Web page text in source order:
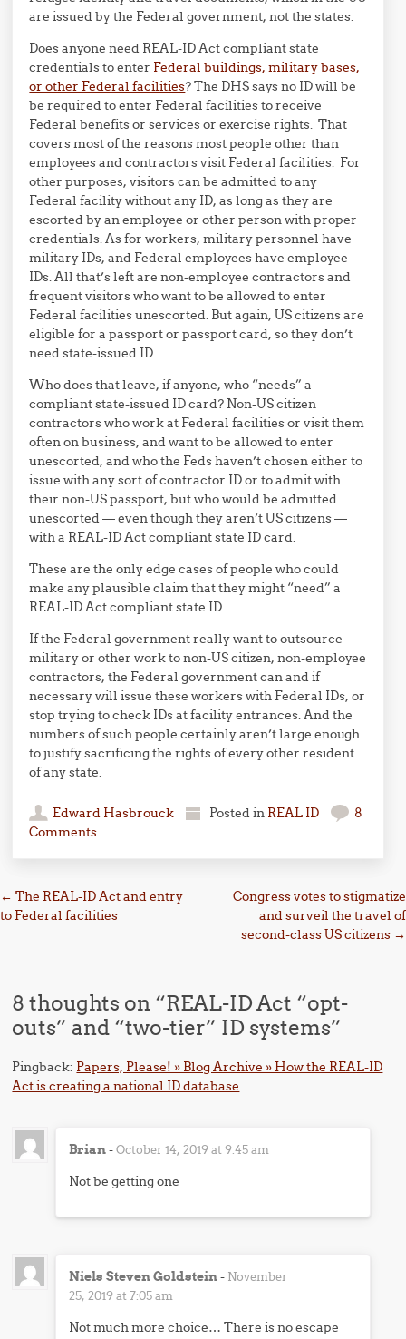
are issued by the Federal government, not the states.
Does anyone need REAL-ID Act compliant state
credentials to enter Federal buildings, military bases,
or other Federal facilities? The DHS says no ID will be
be required to enter Federal facilities to receive
Federal benefits or services or exercise rights. That
covers most of the reasons most people other than
employees and contractors visit Federal facilities. For
other purposes, visitors can be admitted to any
Federal facility without any ID, as long as they are
escorted by an employee or other person with proper
credentials. As for workers, military personnel have
military IDs, and Federal employees have employee
IDs. All that’s left are non-employee contractors and
frequent visitors who want to be allowed to enter
Federal facilities unescorted. But again, US citizens are
eligible for a passport or passport card, so they don’t
need state-issued ID.
Who does that leave, if anyone, who “needs” a
compliant state-issued ID card? Non-US citizen
contractors who work at Federal facilities or visit them
often on business, and want to be allowed to enter
unescorted, and who the Feds haven’t chosen either to
issue with any sort of contractor ID or to admit with
their non-US passport, but who would be admitted
unescorted — even though they aren’t US citizens —
with a REAL-ID Act compliant state ID card.
These are the only edge cases of people who could
make any plausible claim that they might “need” a
REAL-ID Act compliant state ID.
If the Federal government really want to outsource
military or other work to non-US citizen, non-employee
contractors, the Federal government can and if
necessary will issue these workers with Federal IDs, or
stop trying to check IDs at facility entrances. And the
numbers of such people certainly aren’t large enough
to justify sacrificing the rights of every other resident
of any state.
Edward Hasbrouck Posted in REAL ID
8
Comments
Post navigation
← The REAL-ID Act and entry
to Federal facilities
Congress votes to stigmatize
and surveil the travel of
second-class US citizens →
8 thoughts on “REAL-ID Act “opt-
outs” and “two-tier” ID systems”
Pingback: Papers, Please! » Blog Archive » How the REAL-ID
Act is creating a national ID database
Brian-October 14, 2019 at 9:45 am
Not be getting one
Niels Steven Goldstein- November
25, 2019 at 7:05 am
Not much more choice… There is no escape